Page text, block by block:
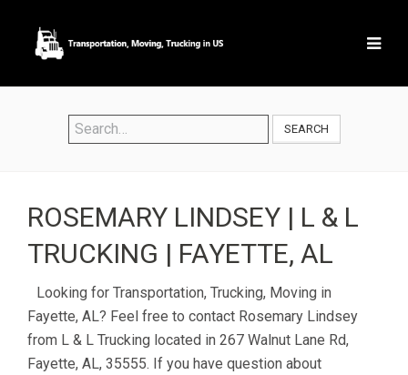
SEARCH
ROSEMARY LINDSEY | L & L
TRUCKING | FAYETTE, AL
Looking for Transportation, Trucking, Moving in
Fayette, AL? Feel free to contact Rosemary Lindsey
from L & L Trucking located in 267 Walnut Lane Rd,
Fayette, AL, 35555. If you have question about